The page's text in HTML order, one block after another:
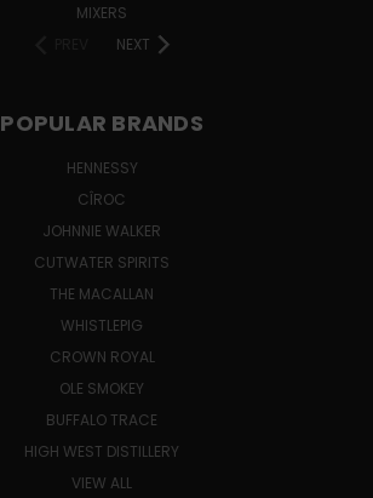
MIXERS
NEXT
POPULAR BRANDS
HENNESSY
CÎROC
JOHNNIE WALKER
CUTWATER SPIRITS
THE MACALLAN
WHISTLEPIG
CROWN ROYAL
OLE SMOKEY
BUFFALO TRACE
HIGH WEST DISTILLERY
VIEW ALL